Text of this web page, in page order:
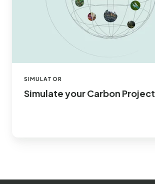
SIMULATOR
Simulate your Carbon